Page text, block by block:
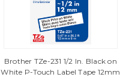
Brother TZe-231 1/2 In. Black on
White P-Touch Label Tape 12mm